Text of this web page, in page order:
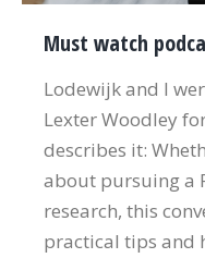
Must watch
Lodewijk and I
Lexter Woodley
describes it:
about pursuing a
research, this
practical tips and